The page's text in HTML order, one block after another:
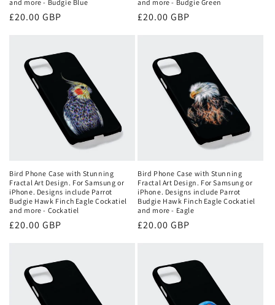
and more - Budgie Blue
Regular
£20.00 GBP
and more - Budgie Green
Regular
£20.00 GBP
Bird Phone Case with Stunning
Fractal Art Design. For Samsung or
iPhone. Designs include Parrot
Budgie Hawk Finch Eagle Cockatiel
and more - Cockatiel
Regular
£20.00 GBP
Bird Phone Case with Stunning
Fractal Art Design. For Samsung or
iPhone. Designs include Parrot
Budgie Hawk Finch Eagle Cockatiel
and more - Eagle
Regular
£20.00 GBP